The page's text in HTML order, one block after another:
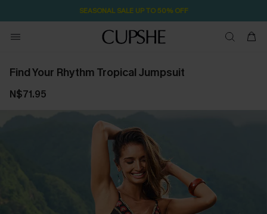
SEASONAL SALE UP TO 50% OFF
Find Your Rhythm Tropical Jumpsuit
N$71.95